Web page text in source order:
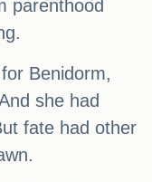
parenthood
Benidorm,
she had
fate had other